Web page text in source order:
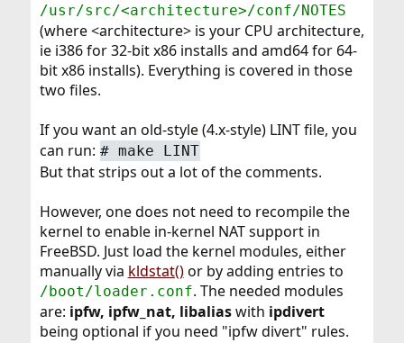
/usr/src/<architecture>/conf/NOTES
(where <architecture> is your CPU architecture,
ie i386 for 32-bit x86 installs and amd64 for 64-
bit x86 installs). Everything is covered in those
two files.
If you want an old-style (4.x-style) LINT file, you
can run: #make LINT
But that strips out a lot of the comments.
However, one does not need to recompile the
kernel to enable in-kernel NAT support in
FreeBSD. Just load the kernel modules, either
manually via kldstat()or by adding entries to
/boot/loader.conf. The needed modules
are: ipfw, ipfw_nat, libaliaswith ipdivert
being optional if you need "ipfw divert" rules.